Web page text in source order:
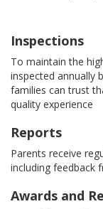
Inspections
To maintain the
inspected annually
families can trust
quality experience
Reports
Parents receive
including feedback
Awards and